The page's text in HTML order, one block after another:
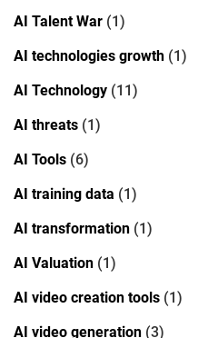
AI Talent War (1)
AI technologies growth (1)
AI Technology (11)
AI threats (1)
AI Tools (6)
AI training data (1)
AI transformation (1)
AI Valuation (1)
AI video creation tools (1)
AI video generation (3)